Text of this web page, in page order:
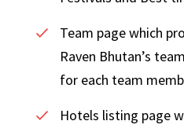
Team page which
Raven Bhutan’s
for each team
Hotels listing page